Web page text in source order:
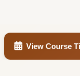
View Course